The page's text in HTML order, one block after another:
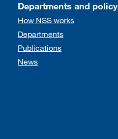
Departments and policy
How NSS works
Departments
Publications
News